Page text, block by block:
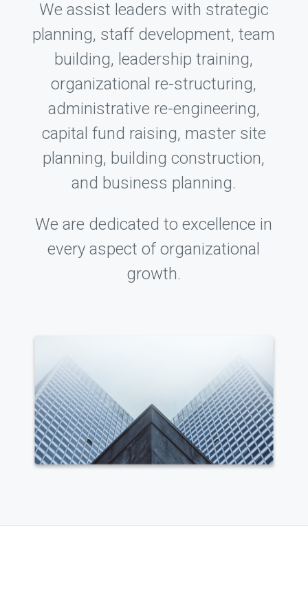
We assist leaders with strategic
planning, staff development, team
building, leadership training,
organizational re-structuring,
administrative re-engineering,
capital fund raising, master site
planning, building construction,
and business planning.
We are dedicated to excellence in
every aspect of organizational
growth.